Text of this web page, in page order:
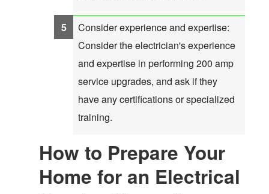
Consider experience and expertise:
Consider the electrician's experience
and expertise in performing 200 amp
service upgrades, and ask if they
have any certifications or specialized
training.
How to Prepare Your
Home for an Electrical